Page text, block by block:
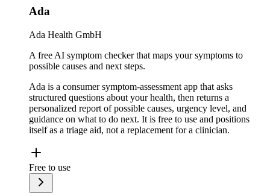
Ada
Ada Health GmbH
A free AI symptom checker that maps your symptoms to
possible causes and next steps.
Ada is a consumer symptom-assessment app that asks
structured questions about your health, then returns a
personalized report of possible causes, urgency level, and
guidance on what to do next. It is free to use and positions
itself as a triage aid, not a replacement for a clinician.
Free to use